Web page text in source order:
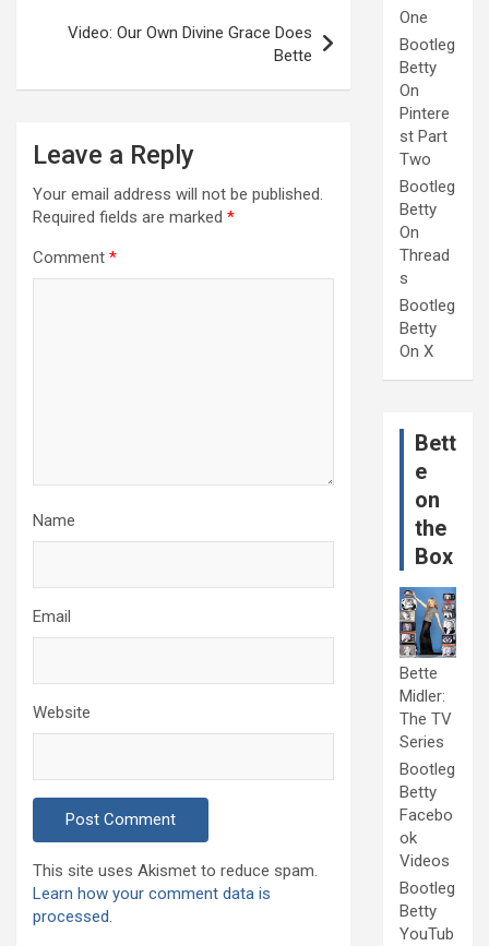
Video: Our Own Divine Grace Does
Bette
Leave a Reply
Your email address will not be published.
Required fields are marked *
Comment *
Name
Email
Website
This site uses Akismet to reduce spam.
Learn how your comment data is
processed.
One
Bootleg
Betty
On
Pintere
st Part
Two
Bootleg
Betty
On
Thread
s
Bootleg
Betty
On X
Bett
e
on
the
Box
Bette
Midler:
The TV
Series
Bootleg
Betty
Facebo
ok
Videos
Bootleg
Betty
YouTub